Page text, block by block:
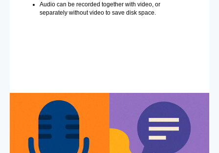
Audio can be recorded together with video, or
separately without video to save disk space.